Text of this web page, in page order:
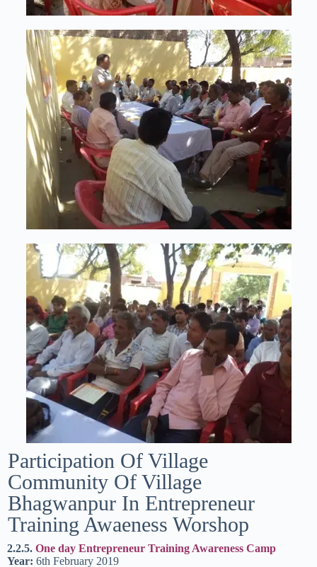
Participation Of Village
Community Of Village
Bhagwanpur In Entrepreneur
Training Awaeness Worshop
2.2.5. One day Entrepreneur Training Awareness Camp
Year: 6th February 2019